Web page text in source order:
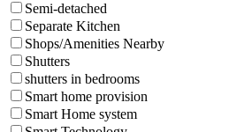
Semi-detached
Separate Kitchen
Shops/Amenities Nearby
Shutters
shutters in bedrooms
Smart home provision
Smart Home system